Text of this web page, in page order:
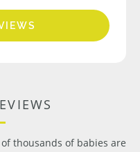
thousands of babies are